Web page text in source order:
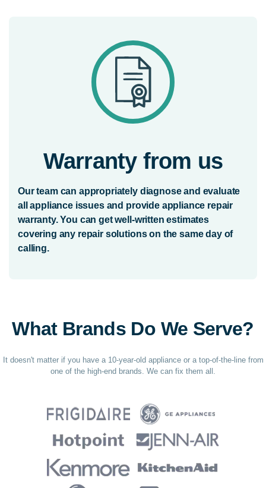
Warranty from us
Our team can appropriately diagnose and evaluate
all appliance issues and provide appliance repair
warranty. You can get well-written estimates
covering any repair solutions on the same day of
calling.
What Brands Do We Serve?
It doesn't matter if you have a 10-year-old appliance or a top-of-the-line from
one of the high-end brands. We can fix them all.